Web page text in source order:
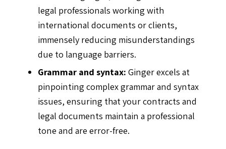
legal professionals working with
international documents or clients,
immensely reducing misunderstandings
due to language barriers.
Grammar and syntax: Ginger excels at
pinpointing complex grammar and syntax
issues, ensuring that your contracts and
legal documents maintain a professional
tone and are error-free.